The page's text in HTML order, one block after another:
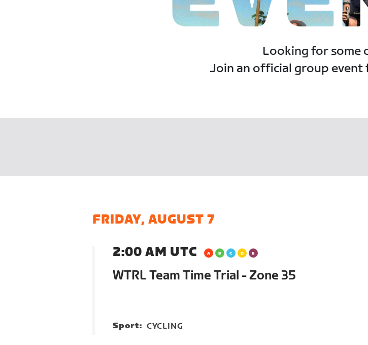
Looking for some
Join an official group event
FRIDAY, AUGUST 7
2:00 AM UTC
WTRL Team Time Trial - Zone 35
Sport: CYCLING